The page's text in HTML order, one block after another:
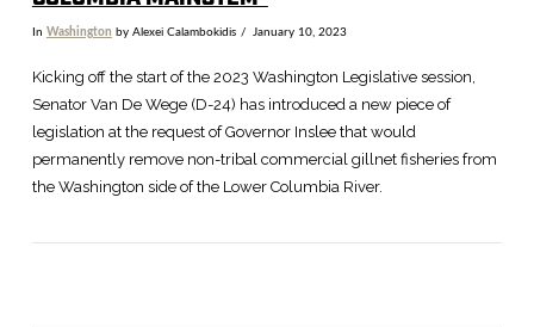
In Washington by Alexei Calambokidis January 10, 2023
Kicking off the start of the 2023 Washington Legislative session,
Senator Van De Wege (D-24) has introduced a new piece of
legislation at the request of Governor Inslee that would
permanently remove non-tribal commercial gillnet fisheries from
the Washington side of the Lower Columbia River.